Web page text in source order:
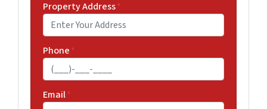
Property Address*
Phone *
Email*